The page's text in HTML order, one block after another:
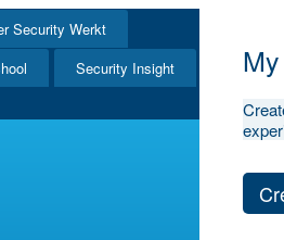
Security Werkt
Security Insight
EN